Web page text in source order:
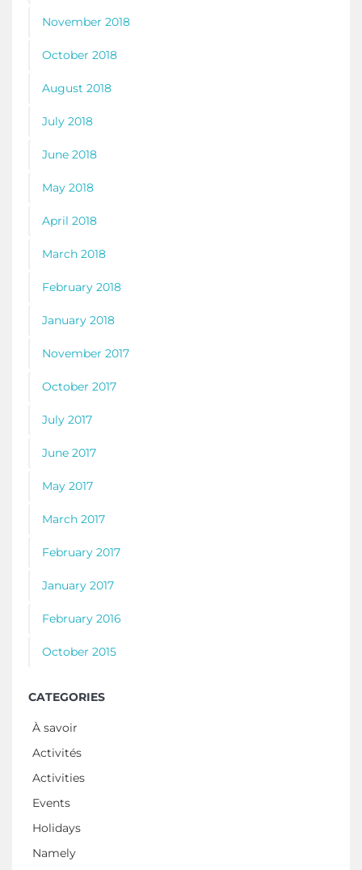
November 2018
October 2018
August 2018
July 2018
June 2018
May 2018
April 2018
March 2018
February 2018
January 2018
November 2017
October 2017
July 2017
June 2017
May 2017
March 2017
February 2017
January 2017
February 2016
October 2015
CATEGORIES
À savoir
Activités
Activities
Events
Holidays
Namely